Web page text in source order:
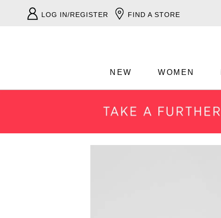
LOG IN/REGISTER FIND A STORE
NEW WOMEN